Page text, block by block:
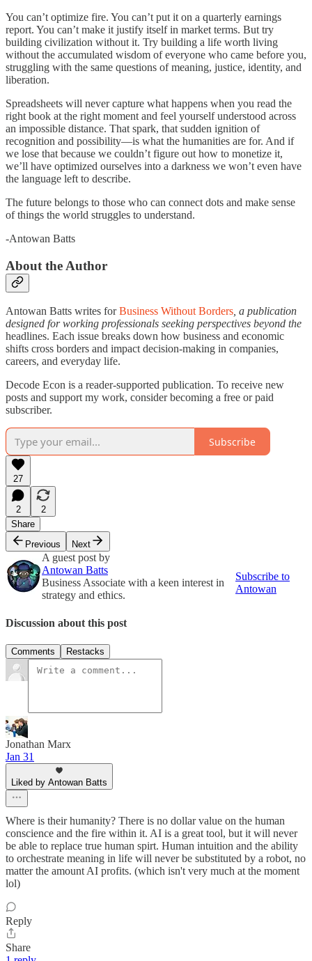
You can’t optimize fire. You can’t put it on a quarterly earnings
report. You can’t make it justify itself in market terms. But try
building civilization without it. Try building a life worth living
without the accumulated wisdom of everyone who came before you,
struggling with the same questions of meaning, justice, identity, and
liberation.
Spreadsheets will never capture what happens when you read the
right book at the right moment and feel yourself understood across
an impossible distance. That spark, that sudden ignition of
recognition and possibility—is what the humanities are for. And if
we lose that because we couldn’t figure out how to monetize it,
we’ll have optimized ourselves into a darkness we won’t even have
the language left to describe.
The future belongs to those who can connect dots and make sense
of things the world struggles to understand.
-Antowan Batts
About the Author
Antowan Batts writes forBusiness Without Borders , a publication
designed for working professionals seeking perspectives beyond the
headlines. Each issue breaks down how business and economic
shifts cross borders and impact decision-making in companies,
careers, and everyday life.
Decode Econ is a reader-supported publication. To receive new
posts and support my work, consider becoming a free or paid
subscriber.
Subscribe
27
2
2
Share
Previous
Next
A guest post by
Antowan Batts
Business Associate with a keen interest in
strategy and ethics.
Subscribe to
Antowan
Discussion about this post
Comments Restacks
Jonathan Marx
Jan 31
Liked by Antowan Batts
Where is their humanity? There is no dollar value on the human
conscience and the fire within it. AI is a great tool, but it will never
be able to replace true human spirt. Human intuition and the ability
to orchestrate meaning in life will never be substituted by a robot, no
matter the amount AI profits. (which isn't very much at the moment
lol)
Reply
Share